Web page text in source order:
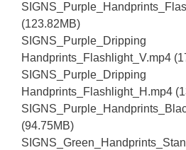
(123.82MB)
SIGNS_Purple_Dripping
Handprints_Flashlight_V.mp4
SIGNS_Purple_Dripping
Handprints_Flashlight_H.mp4
(94.75MB)